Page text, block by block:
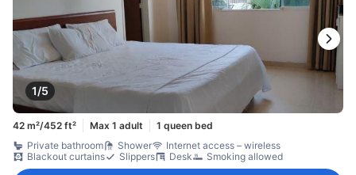
1/5
42 m²/452 ft² Max 1 adult
1 queen bed
Private bathroom
Shower
Internet access – wireless
Blackout curtains
Slippers Desk Smoking allowed